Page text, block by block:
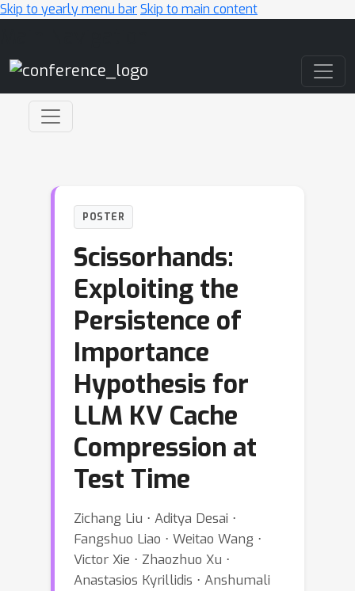
Skip to yearly menu barSkip to main content
POSTER
Scissorhands:
Exploiting the
Persistence of
Importance
Hypothesis for
LLM KV Cache
Compression at
Test Time
Zichang Liu ⋅ Aditya Desai ⋅
Fangshuo Liao ⋅ Weitao Wang ⋅
Victor Xie ⋅ Zhaozhuo Xu ⋅
Anastasios Kyrillidis ⋅ Anshumali